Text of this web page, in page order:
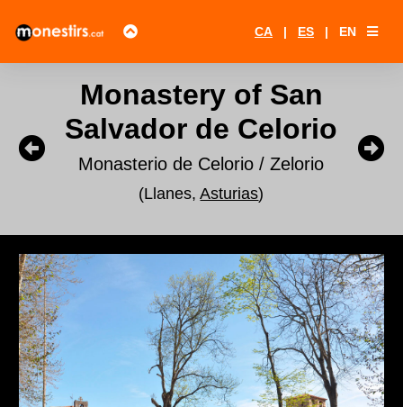
CA | ES | EN
Monastery of San
Salvador de Celorio
Monasterio de Celorio / Zelorio
(Llanes,Asturias)